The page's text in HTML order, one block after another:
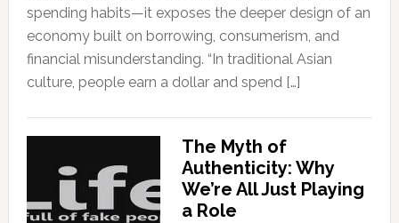
spending habits—it exposes the deeper design of an
economy built on borrowing, consumerism, and
financial misunderstanding. “In traditional Asian
culture, people earn a dollar and spend […]
The Myth of
Authenticity: Why
We’re All Just Playing
a Role